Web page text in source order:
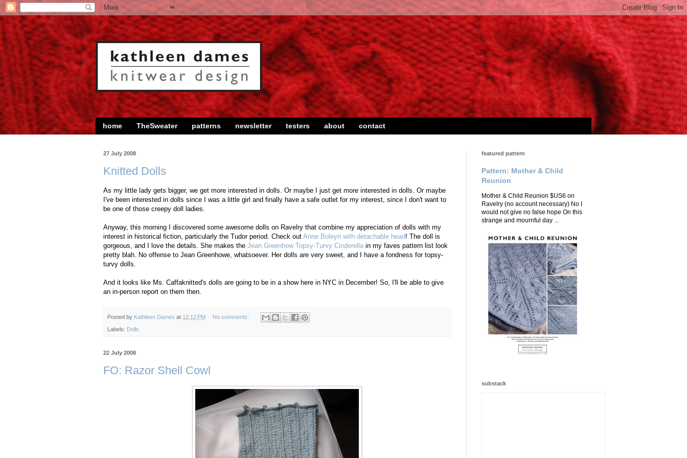
home TheSweater patterns newsletter testers about contact
27 July 2008
Knitted Dolls
As my little lady gets bigger, we get more interested in dolls. Or maybe I just get more interested in dolls. Or maybe
I've been interested in dolls since I was a little girl and finally have a safe outlet for my interest, since I don't want to
be one of those creepy doll ladies.
Anyway, this morning I discovered some awesome dolls on Ravelry that combine my appreciation of dolls with my
interest in historical fiction, particularly the Tudor period. Check out Anne Boleyn with detachable head! The doll is
gorgeous, and I love the details. She makes the Jean Greenhow Topsy-Turvy Cinderella in my faves pattern list look
pretty blah. No offense to Jean Greenhowe, whatsoever. Her dolls are very sweet, and I have a fondness for topsy-
turvy dolls.
And it looks like Ms. Caffaknitted's dolls are going to be in a show here in NYC in December! So, I'll be able to give
an in-person report on them then.
Posted by Kathleen Dames at 12:12 PM No comments:
Labels: Dolls
22 July 2008
FO: Razor Shell Cowl
featured pattern
Pattern: Mother & Child
Reunion
Mother & Child Reunion $US6 on
Ravelry (no account necessary) No I
would not give no false hope On this
strange and mournful day ...
substack